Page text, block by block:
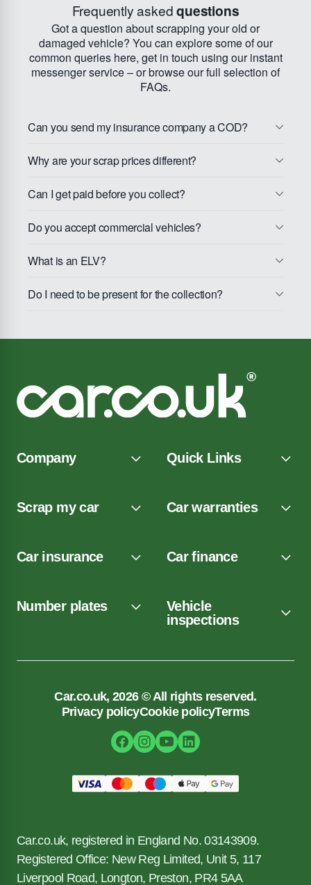
Frequently askedquestions
Got a question about scrapping your old or
damaged vehicle? You can explore some of our
common queries here, get in touch using our instant
messenger service – or browse our full selection of
FAQs.
Can you send my insurance company a COD?
Why are your scrap prices different?
Can I get paid before you collect?
Do you accept commercial vehicles?
What is an ELV?
Do I need to be present for the collection?
Company Quick Links
Scrap my car Car warranties
Car insurance Car finance
Number plates
Vehicle
inspections
Car.co.uk, 2026 © All rights reserved.
Privacy policyCookie policyTerms
Car.co.uk, registered in England No. 03143909.
Registered Office: New Reg Limited, Unit 5, 117
Liverpool Road, Longton, Preston, PR4 5AA